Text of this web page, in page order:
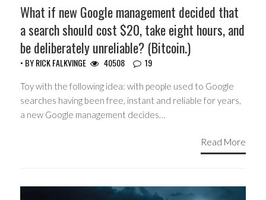
What if new Google management decided that
a search should cost $20, take eight hours, and
be deliberately unreliable? (Bitcoin.)
• BYRICK FALKVINGE 40508 19
Toy with the following idea: with people used to Google
searches having been free, instant and reliable for years,
a new Google management decides…
Read More